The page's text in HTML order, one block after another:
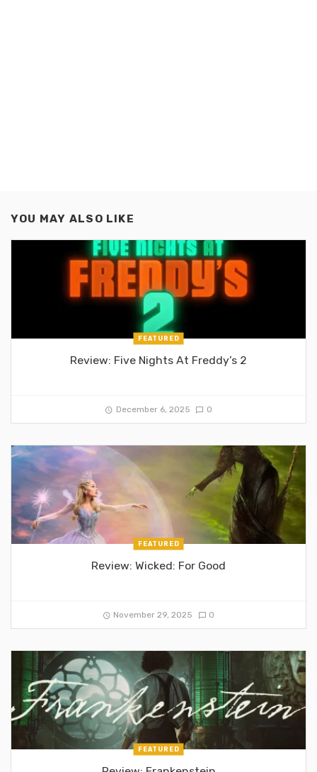
YOU MAY ALSO LIKE
FEATURED
Review: Five Nights At Freddy’s 2
December 6, 2025 0
FEATURED
Review: Wicked: For Good
November 29, 2025 0
FEATURED